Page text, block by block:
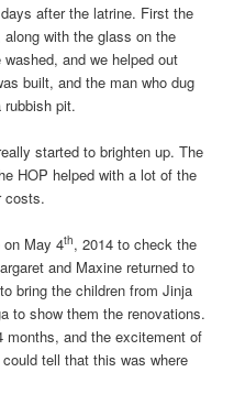
after the latrine. First the
with the glass on the
and we helped out
built, and the man who dug
pit.
started to brighten up. The
HOP helped with a lot of the
costs.
May 4th, 2014 to check the
and Maxine returned to
bring the children from Jinja
to show them the renovations.
months, and the excitement of
tell that this was where